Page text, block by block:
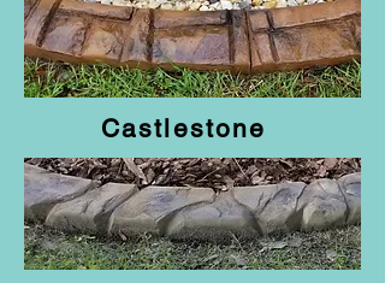
Castlestone